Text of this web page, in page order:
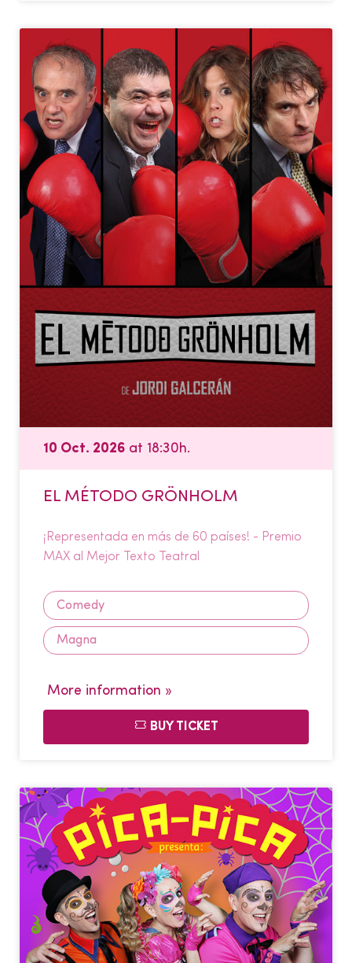
10 Oct. 2026 at 18:30h.
EL MÉTODO GRÖNHOLM
¡Representada en más de 60 países! - Premio
MAX al Mejor Texto Teatral
Comedy
Magna
More information »
BUY TICKET